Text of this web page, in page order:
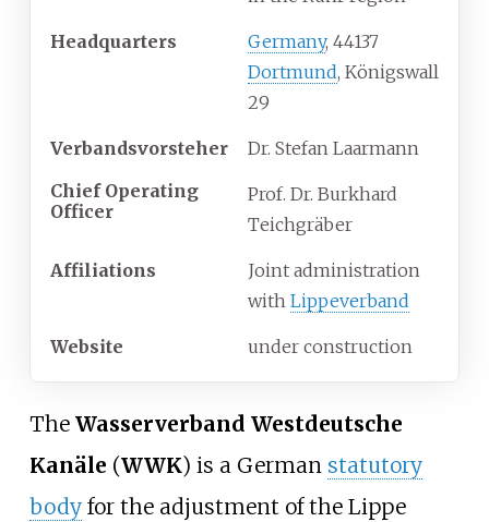
Headquarters Germany, 44137
Dortmund, Königswall
29
Verbandsvorsteher
Dr. Stefan Laarmann
Chief Operating
Officer
Prof. Dr. Burkhard
Teichgräber
Affiliations
Joint administration
with Lippeverband
Website under construction
The Wasserverband Westdeutsche
Kanäle (WWK) is a German statutory
bodyfor the adjustment of the Lippe